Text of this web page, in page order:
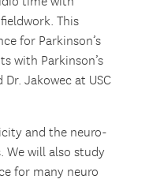
This
for Parkinson’s
with Parkinson’s
Jakowec at USC
and the neuro-
We will also study
for many neuro